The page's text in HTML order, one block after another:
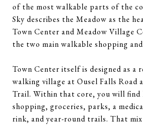
of the most walkable parts of the
Sky describes the Meadow as the
Town Center and Meadow Village
the two main walkable shopping
Town Center itself is designed as a
walking village at Ousel Falls Road
Trail. Within that core, you will find
shopping, groceries, parks, a
rink, and year-round trails. That